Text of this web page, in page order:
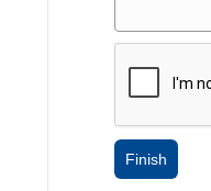
Finish